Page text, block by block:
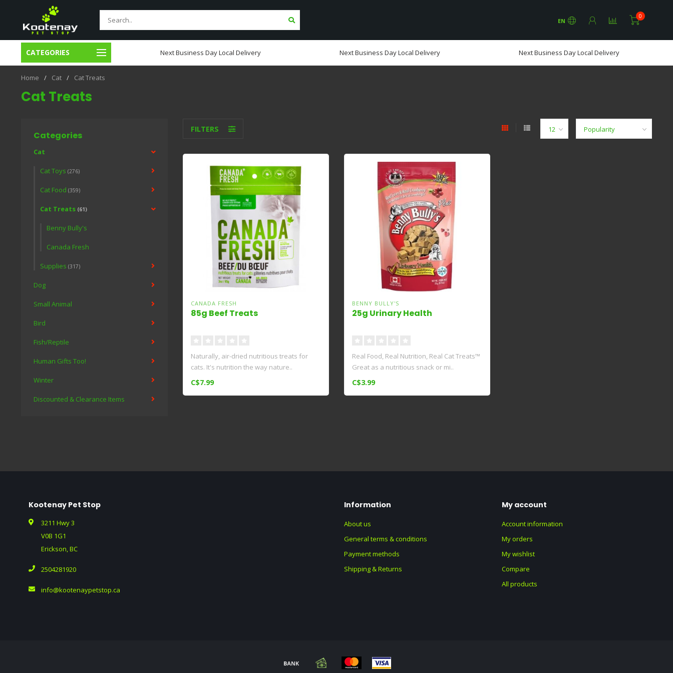
EN
0
CATEGORIES
Day Local Delivery Next Business Day Local Delivery Next Business Day Local Delivery Next Business Day Local Delivery
Home / Cat / Cat Treats
Cat Treats
Categories
Cat
Cat Toys (276)
Cat Food (359)
Cat Treats (61)
Benny Bully's
Canada Fresh
Supplies (317)
Dog
Small Animal
Bird
Fish/Reptile
Human Gifts Too!
Winter
Discounted & Clearance Items
FILTERS
CANADA FRESH
85g Beef Treats
Naturally, air-dried nutritious treats for
cats. It's nutrition the way nature..
C$7.99
BENNY BULLY'S
25g Urinary Health
Real Food, Real Nutrition, Real Cat Treats™
Great as a nutritious snack or mi..
C$3.99
Kootenay Pet Stop
3211 Hwy 3
V0B 1G1
Erickson, BC
2504281920
info@kootenaypetstop.ca
Information
About us
General terms & conditions
Payment methods
Shipping & Returns
My account
Account information
My orders
My wishlist
Compare
All products